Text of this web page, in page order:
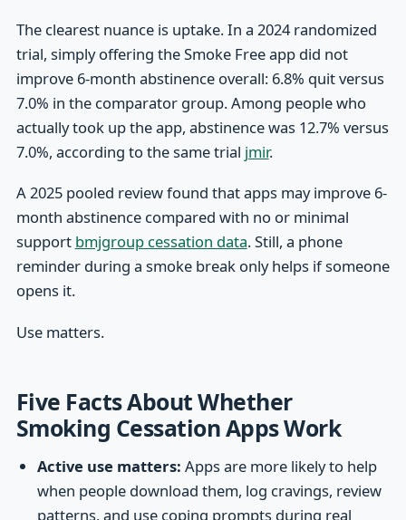
The clearest nuance is uptake. In a 2024 randomized
trial, simply offering the Smoke Free app did not
improve 6-month abstinence overall: 6.8% quit versus
7.0% in the comparator group. Among people who
actually took up the app, abstinence was 12.7% versus
7.0%, according to the same trial jmir.
A 2025 pooled review found that apps may improve 6-
month abstinence compared with no or minimal
support bmjgroup cessation data. Still, a phone
reminder during a smoke break only helps if someone
opens it.
Use matters.
Five Facts About Whether
Smoking Cessation Apps Work
Active use matters: Apps are more likely to help
when people download them, log cravings, review
patterns, and use coping prompts during real